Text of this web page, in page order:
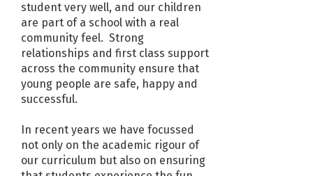
student very well, and our children
are part of a school with a real
community feel. Strong
relationships and first class support
across the community ensure that
young people are safe, happy and
successful.
In recent years we have focussed
not only on the academic rigour of
our curriculum but also on ensuring